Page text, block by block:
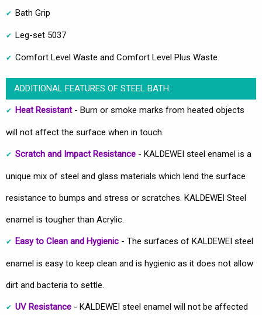
Bath Grip
Leg-set 5037
Comfort Level Waste and Comfort Level Plus Waste.
ADDITIONAL FEATURES OF STEEL BATH:
Heat Resistant- Burn or smoke marks from heated objects
will not affect the surface when in touch.
Scratch and Impact Resistance - KALDEWEI steel enamel is a
unique mix of steel and glass materials which lend the surface
resistance to bumps and stress or scratches. KALDEWEI Steel
enamel is tougher than Acrylic.
Easy to Clean and Hygienic - The surfaces of KALDEWEI steel
enamel is easy to keep clean and is hygienic as it does not allow
dirt and bacteria to settle.
UV Resistance - KALDEWEI steel enamel will not be affected